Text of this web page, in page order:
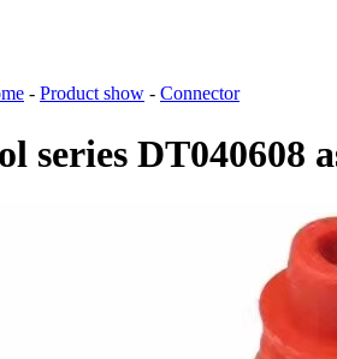
- Product show - Connector
series DT040608